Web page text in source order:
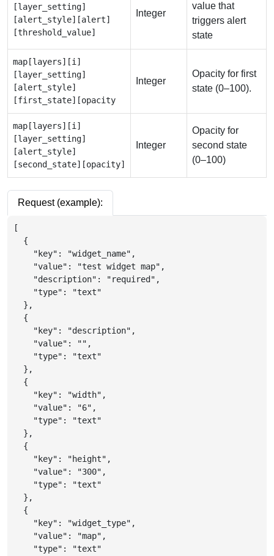
[layer_setting]
[alert_style][alert]
[threshold_value]
Integer
value that
triggers alert
state
map[layers][i]
[layer_setting]
[alert_style]
[first_state][opacity
Integer
Opacity for first
state (0–100).
map[layers][i]
[layer_setting]
[alert_style]
[second_state][opacity]
Integer
Opacity for
second state
(0–100)
Request (example):
[
{
"key" : "widget_name" ,
"value" : "test widget map" ,
"description" : "required" ,
"type" :
"text"
} ,
{
"key" : "description" ,
"value" : "" ,
"type" :
"text"
} ,
{
"key" : "width" ,
"value" : "6" ,
"type" :
"text"
} ,
{
"key" : "height" ,
"value" : "300" ,
"type" :
"text"
} ,
{
"key" : "widget_type" ,
"value" : "map" ,
"type" :
"text"